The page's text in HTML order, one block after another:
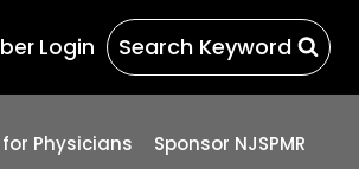
Login Search Keyword
Physicians Sponsor NJSPMR